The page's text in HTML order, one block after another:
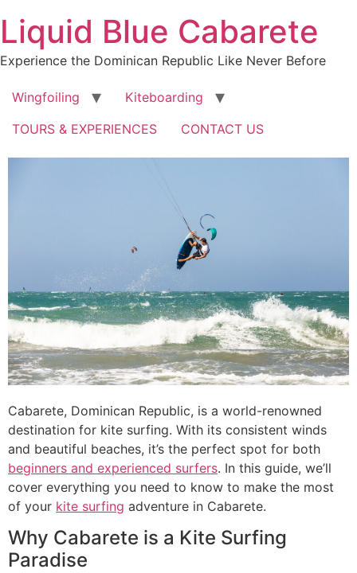
content
Liquid Blue Cabarete
Experience the Dominican Republic Like Never Before
Wingfoiling
Kiteboarding
TOURS & EXPERIENCES
CONTACT US
Cabarete, Dominican Republic, is a world-renowned
destination for kite surfing. With its consistent winds
and beautiful beaches, it’s the perfect spot for both
beginners and experienced surfers. In this guide, we’ll
cover everything you need to know to make the most
of your kite surfing adventure in Cabarete.
Why Cabarete is a Kite Surfing
Paradise